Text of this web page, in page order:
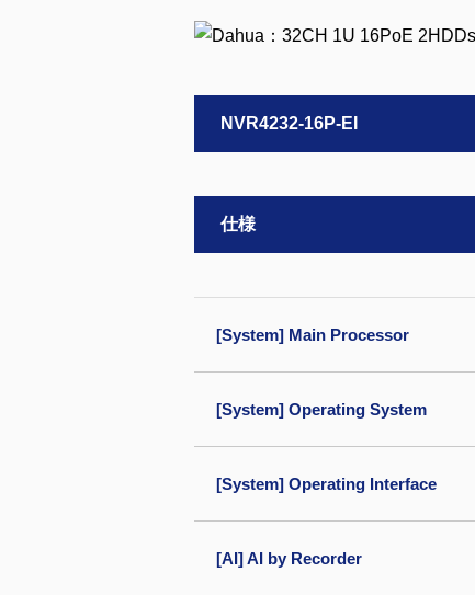
NVR4232-16P-EI
仕様
[System] Main Processor
[System] Operating System
[System] Operating Interface
[AI] AI by Recorder